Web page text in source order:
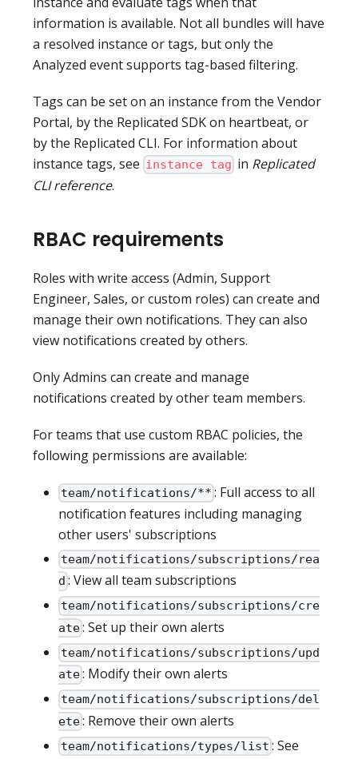
information is available. Not all bundles will have
a resolved instance or tags, but only the
Analyzed event supports tag-based filtering.
Tags can be set on an instance from the Vendor
Portal, by the Replicated SDK on heartbeat, or
by the Replicated CLI. For information about
instance tags, see instance tag in Replicated
CLI reference.
RBAC requirements
Roles with write access (Admin, Support
Engineer, Sales, or custom roles) can create and
manage their own notifications. They can also
view notifications created by others.
Only Admins can create and manage
notifications created by other team members.
For teams that use custom RBAC policies, the
following permissions are available:
team/notifications/** : Full access to all
notification features including managing
other users' subscriptions
team/notifications/subscriptions/rea
d : View all team subscriptions
team/notifications/subscriptions/cre
ate: Set up their own alerts
team/notifications/subscriptions/upd
ate: Modify their own alerts
team/notifications/subscriptions/del
ete: Remove their own alerts
team/notifications/types/list : See